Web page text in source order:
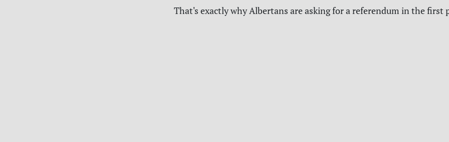
That's exactly why Albertans are asking for a referendum in the first